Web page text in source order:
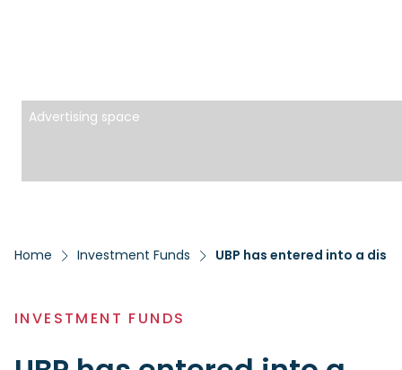
Advertising space
Home Investment Funds
INVESTMENT FUNDS